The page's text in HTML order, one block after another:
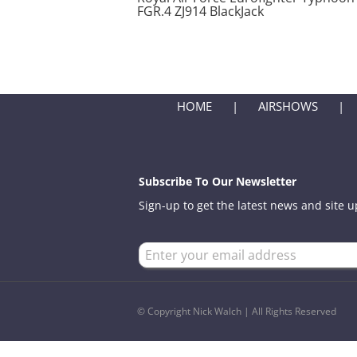
FGR.4 ZJ914 BlackJack
HOME AIRSHOWS
Subscribe To Our Newsletter
Sign-up to get the latest news and site
© Copyright Nick Walch | All Rights Reserved